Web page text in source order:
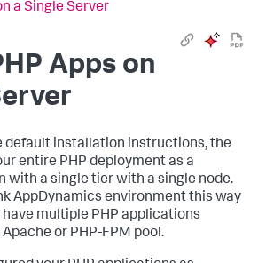
a Single Server
Apps on
default installation instructions, the
entire PHP deployment as a
with a single tier with a single node.
AppDynamics environment this way
multiple PHP applications
or PHP-FPM pool.